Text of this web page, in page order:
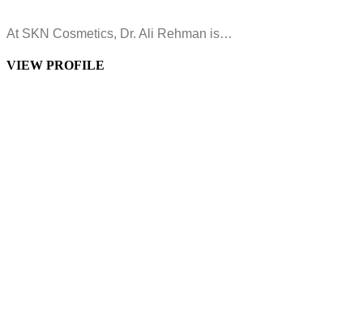
At SKN Cosmetics, Dr. Ali Rehman is…
VIEW PROFILE